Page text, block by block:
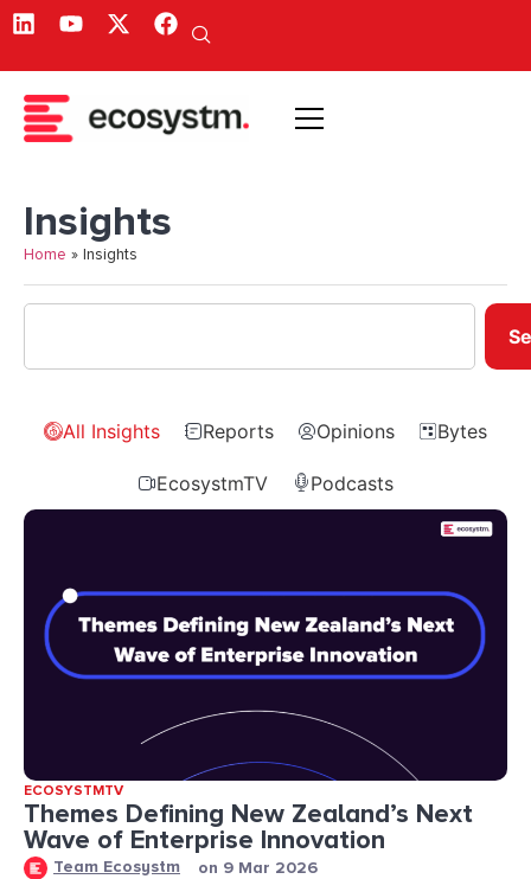
Insights
Home » Insights
All Insights Reports Opinions Bytes
EcosystmTV Podcasts
ECOSYSTMTV
Themes Defining New Zealand’s Next
Wave of Enterprise Innovation
Team Ecosystm on 9 Mar 2026